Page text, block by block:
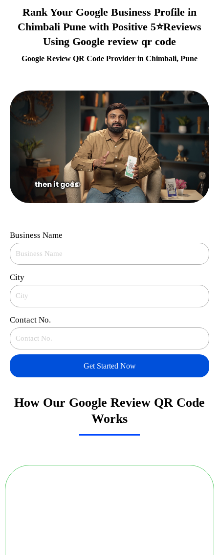
Rank Your Google Business Profile in
Chimbali Pune with Positive 5⭐Reviews
Using Google review qr code
Google Review QR Code Provider in Chimbali, Pune
Business Name
City
Contact No.
Get Started Now
How Our Google Review QR Code
Works